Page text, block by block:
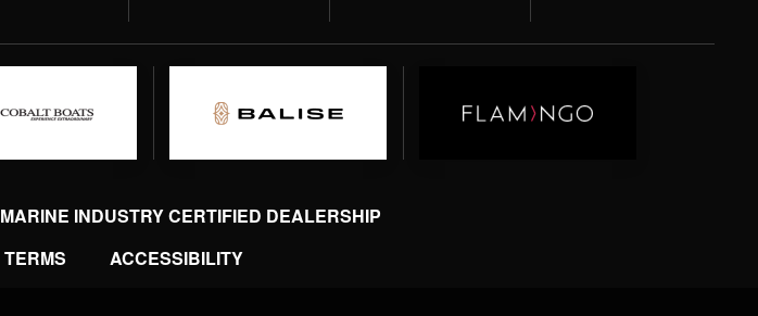
MARINE INDUSTRY CERTIFIED DEALERSHIP
TERMS ACCESSIBILITY